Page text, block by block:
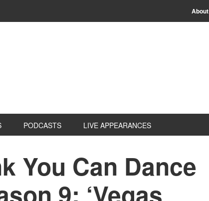
About
PODCASTS LIVE APPEARANCES
You Can Dance